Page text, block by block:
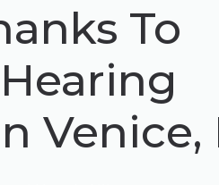
Blog
To
Venice,